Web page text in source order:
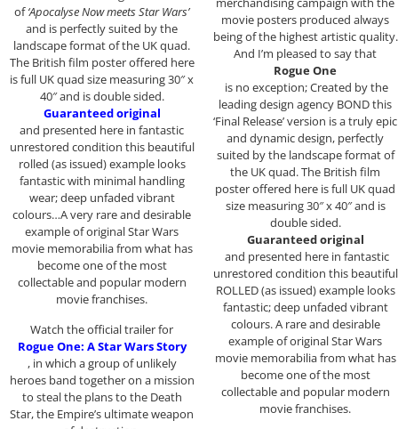
of‘Apocalyse Now meets Star Wars’
and is perfectly suited by the
landscape format of the UK quad.
The British film poster offered here
is full UK quad size measuring 30″ x
40″ and is double sided.
Guaranteed original
and presented here in fantastic
unrestored condition this beautiful
rolled (as issued) example looks
fantastic with minimal handling
wear; deep unfaded vibrant
colours…A very rare and desirable
example of original Star Wars
movie memorabilia from what has
become one of the most
collectable and popular modern
movie franchises.
Watch the official trailer for
Rogue One: A Star Wars Story
, in which a group of unlikely
heroes band together on a mission
to steal the plans to the Death
Star, the Empire’s ultimate weapon
movie posters produced always
being of the highest artistic quality.
And I’m pleased to say that
Rogue One
is no exception; Created by the
leading design agency BOND this
‘Final Release’ version is a truly epic
and dynamic design, perfectly
suited by the landscape format of
the UK quad. The British film
poster offered here is full UK quad
size measuring 30″ x 40″ and is
double sided.
Guaranteed original
and presented here in fantastic
unrestored condition this beautiful
ROLLED (as issued) example looks
fantastic; deep unfaded vibrant
colours. A rare and desirable
example of original Star Wars
movie memorabilia from what has
become one of the most
collectable and popular modern
movie franchises.